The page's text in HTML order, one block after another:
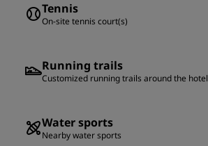
Tennis
On-site tennis court(s)
Running trails
Customized running trails around the hotel
Water sports
Nearby water sports